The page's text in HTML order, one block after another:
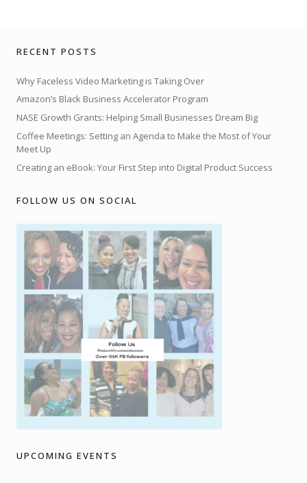
RECENT POSTS
Why Faceless Video Marketing is Taking Over
Amazon’s Black Business Accelerator Program
NASE Growth Grants: Helping Small Businesses Dream Big
Coffee Meetings: Setting an Agenda to Make the Most of Your
Meet Up
Creating an eBook: Your First Step into Digital Product Success
FOLLOW US ON SOCIAL
UPCOMING EVENTS